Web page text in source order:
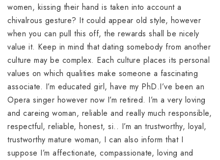
women, kissing their hand is taken into account a
chivalrous gesture? It could appear old style, however
when you can pull this off, the rewards shall be nicely
value it. Keep in mind that dating somebody from another
culture may be complex. Each culture places its personal
values on which qualities make someone a fascinating
associate. I’m educated girl, have my PhD.I’ve been an
Opera singer however now I’m retired. I’m a very loving
and careing woman, reliable and really much responsible,
respectful, reliable, honest, si.. I’m an trustworthy, loyal,
trustworthy mature woman, I can also inform that I
suppose I’m affectionate, compassionate, loving and